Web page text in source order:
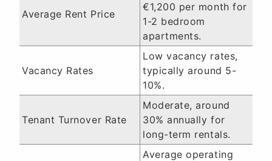
Average Rent Price
€1,200 per month for
1-2 bedroom
apartments.
Vacancy Rates
Low vacancy rates,
typically around 5-
10%.
Tenant Turnover Rate
Moderate, around
30% annually for
long-term rentals.
Average operating